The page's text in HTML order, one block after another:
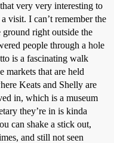
very very interesting to
visit. I can’t remember the
ground right outside the
people through a hole
is a fascinating walk
markets that are held
Keats and Shelly are
in, which is a museum
they’re in is kinda
can shake a stick out,
and still not seen